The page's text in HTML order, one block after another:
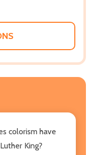
colorism have
King?